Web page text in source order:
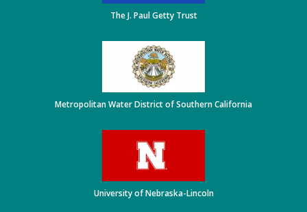
The J. Paul Getty Trust
Metropolitan Water District of Southern California
University of Nebraska-Lincoln